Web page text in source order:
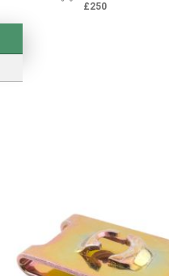
£250